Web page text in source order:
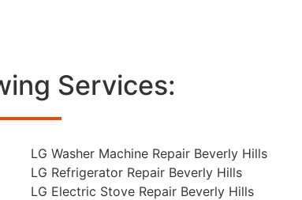
Services:
LG Washer Machine Repair Beverly Hills
LG Refrigerator Repair Beverly Hills
LG Electric Stove Repair Beverly Hills